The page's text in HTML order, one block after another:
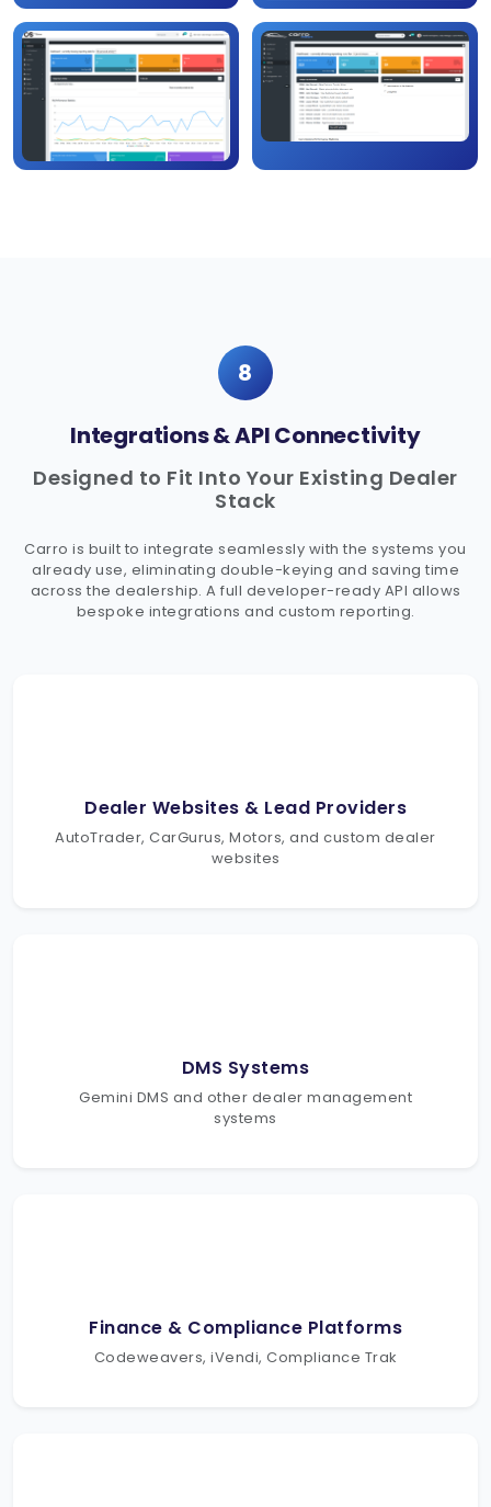
8
Integrations & API Connectivity
Designed to Fit Into Your Existing Dealer
Stack
Carro is built to integrate seamlessly with the systems you
already use, eliminating double-keying and saving time
across the dealership. A full developer-ready API allows
bespoke integrations and custom reporting.
Dealer Websites & Lead Providers
AutoTrader, CarGurus, Motors, and custom dealer
websites
DMS Systems
Gemini DMS and other dealer management
systems
Finance & Compliance Platforms
Codeweavers, iVendi, Compliance Trak